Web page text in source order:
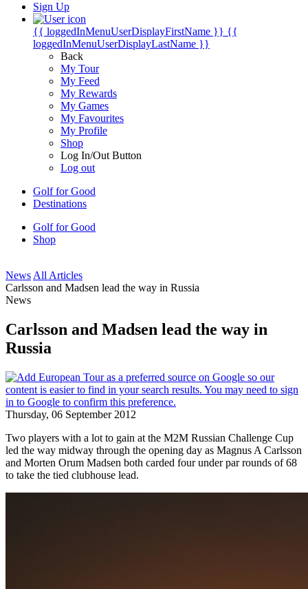
Sign Up
{{ loggedInMenuUserDisplayFirstName }} {{
loggedInMenuUserDisplayLastName }}
Back
My Tour
My Feed
My Rewards
My Games
My Favourites
My Profile
Shop
Log In/Out Button
Log out
Golf for Good
Destinations
Golf for Good
Shop
News All Articles
Carlsson and Madsen lead the way in Russia
News
Carlsson and Madsen lead the way in
Russia
Thursday, 06 September 2012
Two players with a lot to gain at the M2M Russian Challenge Cup
led the way midway through the opening day as Magnus A Carlsson
and Morten Orum Madsen both carded four under par rounds of 68
to take the tied clubhouse lead.